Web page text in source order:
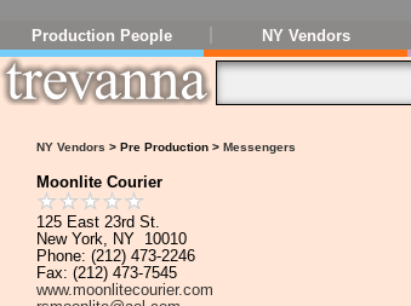
Production People NY Vendors
NY Vendors > Pre Production > Messengers
Moonlite Courier
125 East 23rd St.
New York, NY 10010
Phone: (212) 473-2246
Fax: (212) 473-7545
www.moonlitecourier.com